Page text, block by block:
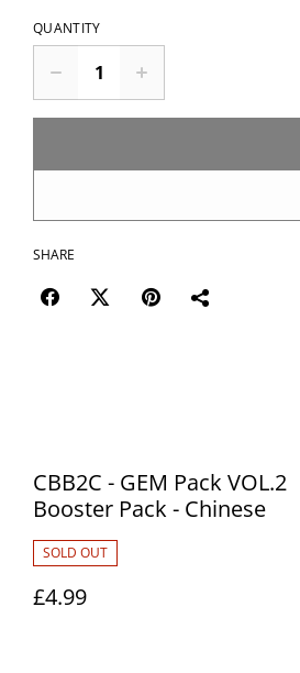
QUANTITY
SHARE
CBB2C - GEM Pack VOL.2
Booster Pack - Chinese
SOLD OUT
£4.99